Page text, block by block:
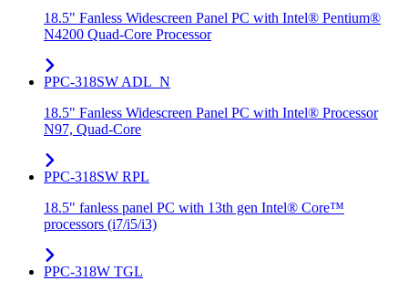
18.5" Fanless Widescreen Panel PC with Intel® Pentium®
N4200 Quad-Core Processor
PPC-318SW ADL_N
18.5" Fanless Widescreen Panel PC with Intel® Processor
N97, Quad-Core
PPC-318SW RPL
18.5" fanless panel PC with 13th gen Intel® Core™
processors (i7/i5/i3)
PPC-318W TGL